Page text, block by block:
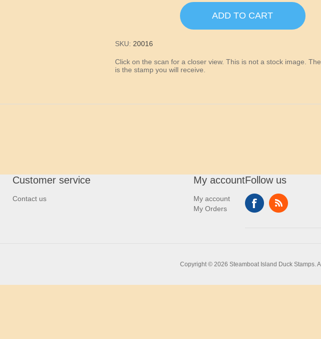
ADD TO CART
SKU: 20016
Click on the scan for a closer view. This is not a stock image.
is the stamp you will receive.
Customer service
Contact us
My account
My account
My Orders
Follow us
Copyright © 2026 Steamboat Island Duck Stamps.